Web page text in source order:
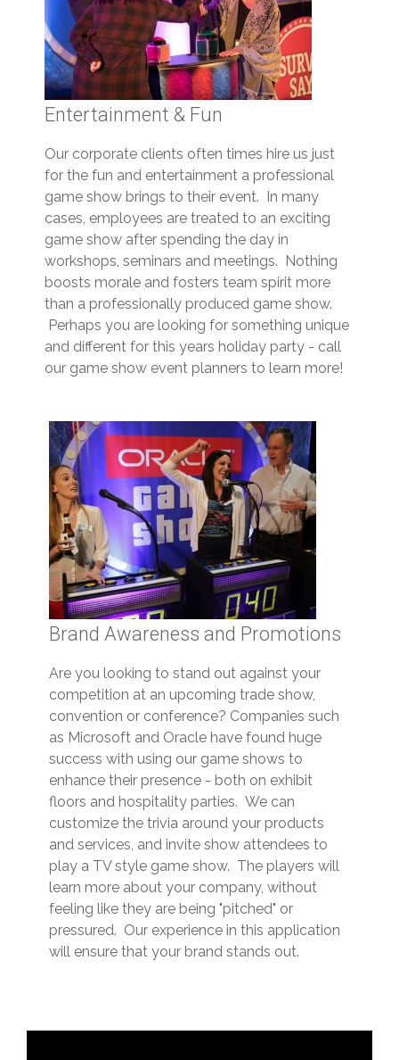
Entertainment & Fun
Our corporate clients often times hire us just
for the fun and entertainment a professional
game show brings to their event. In many
cases, employees are treated to an exciting
game show after spending the day in
workshops, seminars and meetings. Nothing
boosts morale and fosters team spirit more
than a professionally produced game show.
Perhaps you are looking for something unique
and different for this years holiday party - call
our game show event planners to learn more!
Brand Awareness and Promotions
Are you looking to stand out against your
competition at an upcoming trade show,
convention or conference? Companies such
as Microsoft and Oracle have found huge
success with using our game shows to
enhance their presence - both on exhibit
floors and hospitality parties. We can
customize the trivia around your products
and services, and invite show attendees to
play a TV style game show. The players will
learn more about your company, without
feeling like they are being "pitched" or
pressured. Our experience in this application
will ensure that your brand stands out.